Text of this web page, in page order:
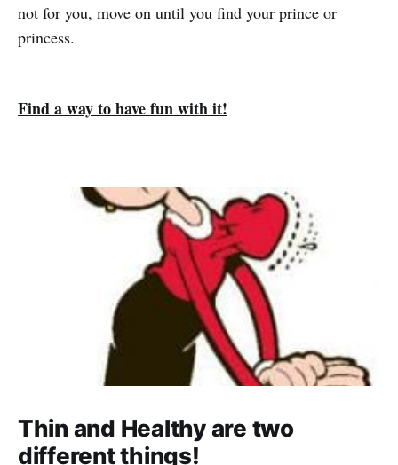
not for you, move on until you find your prince or
princess.
Find a way to have fun with it!
Thin and Healthy are two
different things!